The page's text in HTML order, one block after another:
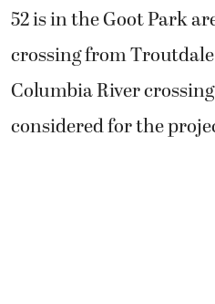
52 is in the Goot Park
crossing from
Columbia River
considered for the